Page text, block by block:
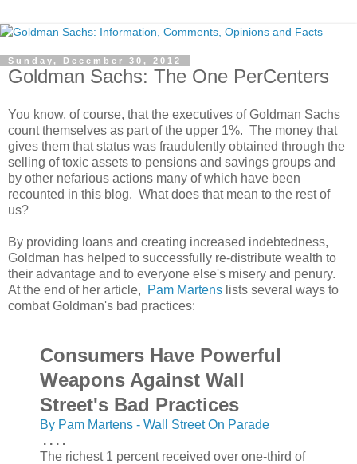
Sunday, December 30, 2012
Goldman Sachs: The One PerCenters
You know, of course, that the executives of Goldman Sachs
count themselves as part of the upper 1%. The money that
gives them that status was fraudulently obtained through the
selling of toxic assets to pensions and savings groups and
by other nefarious actions many of which have been
recounted in this blog. What does that mean to the rest of
us?
By providing loans and creating increased indebtedness,
Goldman has helped to successfully re-distribute wealth to
their advantage and to everyone else's misery and penury.
At the end of her article,
Pam Martens lists several ways to
combat Goldman's bad practices:
Consumers Have Powerful
Weapons Against Wall
Street's Bad Practices
By Pam Martens - Wall Street On Parade
. . . .
The richest 1 percent received over one-third of